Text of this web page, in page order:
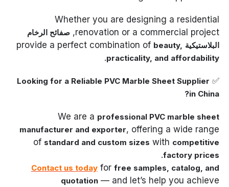
Whether you are designing a residential
renovation or a commercial project, صفائح الرخام
البلاستيكية beauty,
practicality, and affordability
.
✅
Looking for a Reliable PVC Marble Sheet Supplier
in China?
We are a professional PVC marble sheet
manufacturer and exporter, offering a wide range
of standard and custom sizes with competitive
factory prices
.
Contact us todayfor free samples, catalog, and
quotation— and let’s help you achieve